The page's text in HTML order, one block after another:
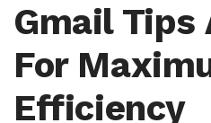
Gmail Tips
For
Efficiency